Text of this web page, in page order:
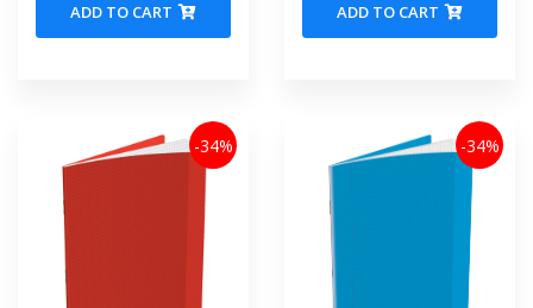
ADD TO CART ADD TO CART
-34% -34%